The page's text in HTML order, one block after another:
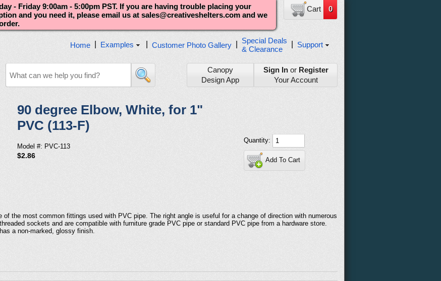
Cart 0
Canopy
Design App
Sign Inor Register
Your Account
Home Examples Customer Photo Gallery
Special Deals
& Clearance
Support
- Friday 9:00am - 5:00pm PST. If you are having trouble placing your
and you need it, please email us at sales@creativeshelters.com and we
90 degree Elbow, White, for 1"
PVC (113-F)
Model #: PVC-113
$2.86
Quantity:
Add To Cart
of the most common fittings used with PVC pipe. The right angle is useful for a change of direction with numerous
sockets and are compatible with furniture grade PVC pipe or standard PVC pipe from a hardware store.
a non-marked, glossy finish.